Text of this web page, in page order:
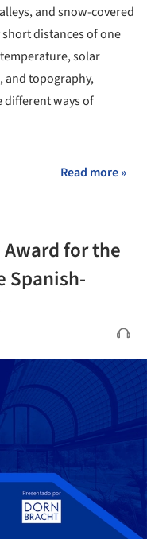
and snow-covered
distances of one
solar
and topography,
ways of
Read more »
Award for the
Spanish-